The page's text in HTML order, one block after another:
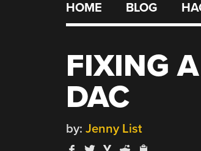
HOME BLOG
FIXING
DAC
by: Jenny List